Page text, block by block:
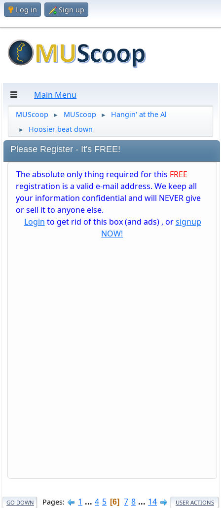
Log in Sign up
Main Menu
MUScoop ► MUScoop ► Hangin' at the Al
► Hoosier beat down
Please Register - It's FREE!
The absolute only thing required for this FREE
registration is a valid e-mail address. We keep all
your information confidential and will NEVER give
or sell it to anyone else.
Login to get rid of this box (and ads) , orsignup
NOW!
GO DOWN Pages 1 ... 4 5 6 7 8 ... 14 USER ACTIONS